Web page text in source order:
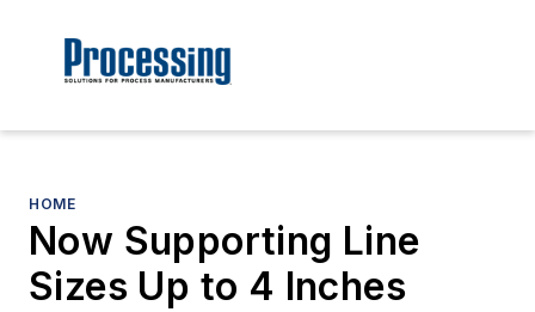
HOME
Now Supporting Line
Sizes Up to 4 Inches